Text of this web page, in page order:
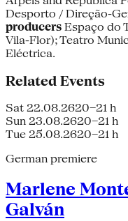
Desporto / Direção-
producers Espaço do
Vila-Flor); Teatro
Eléctrica.
Related Events
Sat 22.08.2620–21 h
Sun 23.08.2620–21 h
Tue 25.08.2620–21 h
German premiere
Marlene
Galván